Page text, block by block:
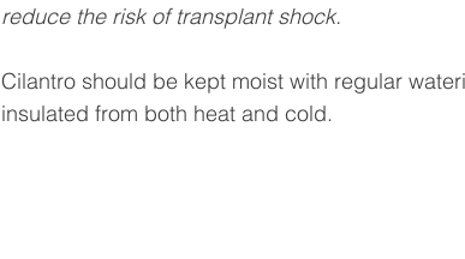
reduce the risk of transplant shock.
Cilantro should be kept moist with regular
insulated from both heat and cold.